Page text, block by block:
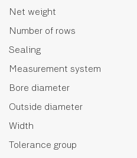
Net weight
Number of rows
Sealing
Measurement system
Bore diameter
Outside diameter
Width
Tolerance group